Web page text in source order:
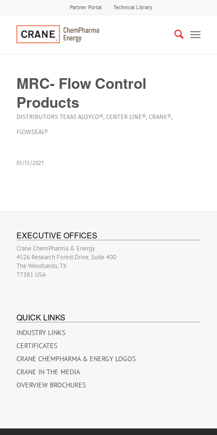
Partner Portal Technical Library
MRC- Flow Control
Products
DISTRIBUTORS TEXAS ALOYCO®, CENTER LINE®, CRANE®,
FLOWSEAL®
01/13/2021
EXECUTIVE OFFICES
Crane ChemPharma & Energy
4526 Research Forest Drive, Suite 400
The Woodlands, TX
77381 USA
QUICK LINKS
INDUSTRY LINKS
CERTIFICATES
CRANE CHEMPHARMA & ENERGY LOGOS
CRANE IN THE MEDIA
OVERVIEW BROCHURES